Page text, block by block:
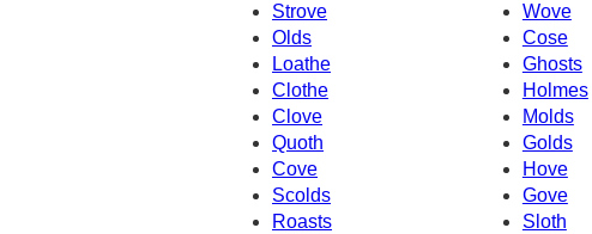
Strove
Wove
Olds
Cose
Loathe
Ghosts
Clothe
Holmes
Clove
Molds
Quoth
Golds
Cove
Hove
Scolds
Gove
Roasts
Sloth